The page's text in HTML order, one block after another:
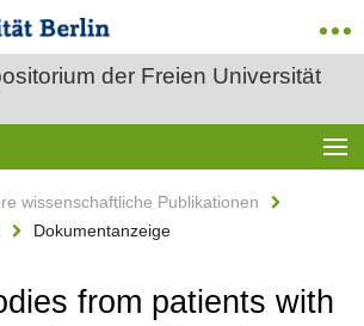
der Freien Universität
wissenschaftliche Publikationen
Dokumentanzeige
from patients with